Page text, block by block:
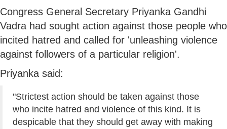
Congress General Secretary Priyanka Gandhi
Vadra had sought action against those people who
incited hatred and called for 'unleashing violence
against followers of a particular religion'.
Priyanka said:
"Strictest action should be taken against those
who incite hatred and violence of this kind. It is
despicable that they should get away with making